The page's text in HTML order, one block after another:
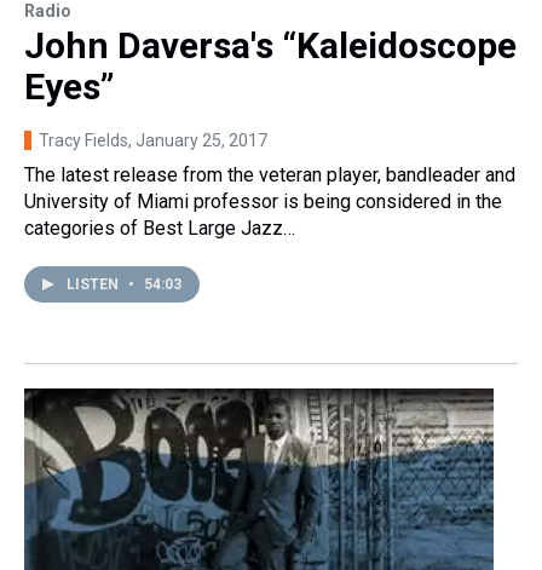
Radio
John Daversa's “Kaleidoscope
Eyes”
Tracy Fields, January 25, 2017
The latest release from the veteran player, bandleader and
University of Miami professor is being considered in the
categories of Best Large Jazz…
LISTEN • 54:03